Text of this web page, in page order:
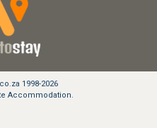
1998-2026
Accommodation.